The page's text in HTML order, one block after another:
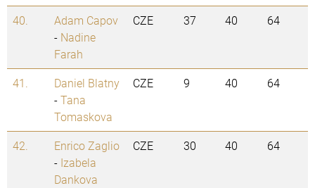
40.
Adam Capov
- Nadine
Farah
CZE 37 40 64
41.
Daniel Blatny
-Tana
Tomaskova
CZE 9 40 64
42.
Enrico Zaglio
- Izabela
Dankova
CZE 30 40 64